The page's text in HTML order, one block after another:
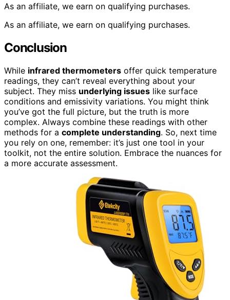
As an affiliate, we earn on qualifying purchases.
As an affiliate, we earn on qualifying purchases.
Conclusion
While infrared thermometers offer quick temperature
readings, they can’t reveal everything about your
subject. They miss underlying issues like surface
conditions and emissivity variations. You might think
you’ve got the full picture, but the truth is more
complex. Always combine these readings with other
methods for a complete understanding. So, next time
you rely on one, remember: it’s just one tool in your
toolkit, not the entire solution. Embrace the nuances for
a more accurate assessment.